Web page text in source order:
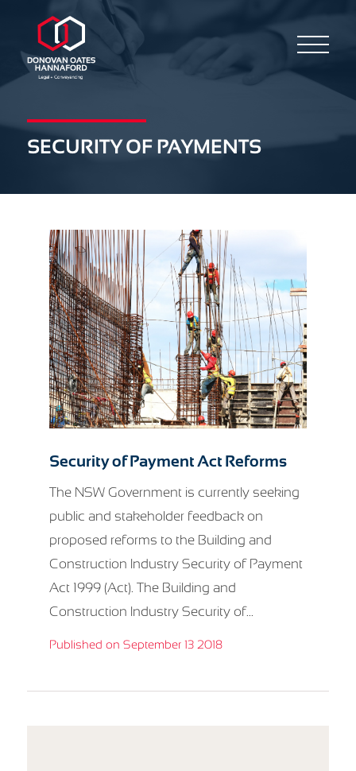
SECURITY OF PAYMENTS
Security of Payment Act Reforms
The NSW Government is currently seeking
public and stakeholder feedback on
proposed reforms to the Building and
Construction Industry Security of Payment
Act 1999 (Act). The Building and
Construction Industry Security of...
Published on September 13 2018